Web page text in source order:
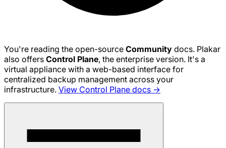
You're reading the open-source Community docs. Plakar
also offers Control Plane, the enterprise version. It's a
virtual appliance with a web-based interface for
centralized backup management across your
infrastructure. View Control Plane docs →